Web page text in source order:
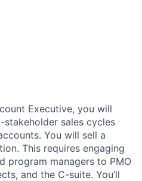
Executive, you will
sales cycles
You will sell a
This requires engaging
program managers to PMO
and the C-suite. You’ll